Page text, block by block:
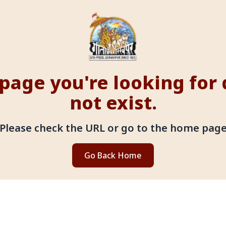
you're looking for
not exist.
check the URL or go to the home page
Go Back Home